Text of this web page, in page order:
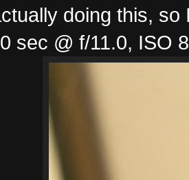
doing this,
sec @ f/11.0, ISO